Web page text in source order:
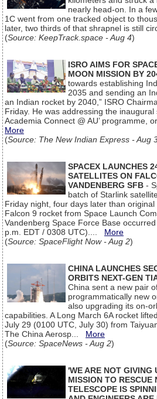
nearly head-on. In a
1C went from one tracked object to
later, two thirds of that shrapnel is still
(Source: KeepTrack.space - Aug 4)
ISRO AIMS FOR
MOON MISSION BY
towards establishing
2035 and sending an
an Indian rocket by 2040,” ISRO
Friday. He was addressing the inaugural
Academia Connect @ AU’ programme,
More
(Source: The New Indian Express - Aug
SPACEX LAUNCHES
SATELLITES ON
VANDENBERG SFB -
batch of Starlink
Friday night, four days later than
Falcon 9 rocket from Space Launch
Vandenberg Space Force Base
p.m. EDT / 0308 UTC).... More
(Source: SpaceFlight Now - Aug 2)
CHINA LAUNCHES
ORBITS NEXT-GEN
China sent a new pair
programmatically new
also upgrading its on-
capabilities. A Long March 6A rocket
July 29 (0100 UTC, July 30) from
The China Aerosp... More
(Source: SpaceNews - Aug 2)
'WE ARE NOT GIVING
MISSION TO RESCUE
TELESCOPE IS